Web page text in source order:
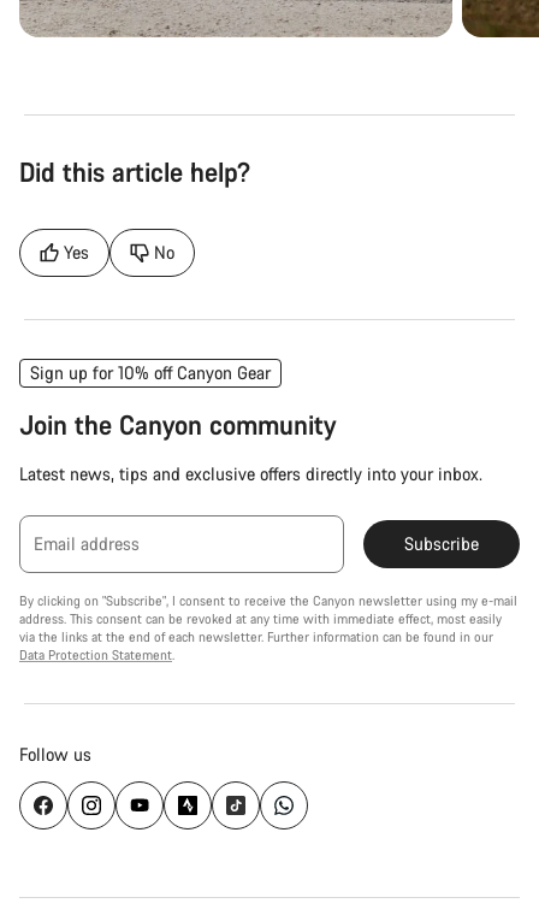
Did this article help?
Yes No
Sign up for 10% off Canyon Gear
Join the Canyon community
Latest news, tips and exclusive offers directly into your inbox.
Email address Subscribe
By clicking on "Subscribe", I consent to receive the Canyon newsletter using my e-mail
address. This consent can be revoked at any time with immediate effect, most easily
via the links at the end of each newsletter. Further information can be found in our
Data Protection Statement.
Follow us